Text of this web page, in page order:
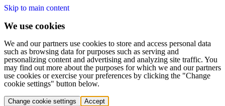
Skip to main content
We use cookies
We and our partners use cookies to store and access personal data
such as browsing data for purposes such as serving and
personalizing content and advertising and analyzing site traffic. You
may find out more about the purposes for which we and our partners
use cookies or exercise your preferences by clicking the "Change
cookie settings" button below.
Change cookie settings Accept